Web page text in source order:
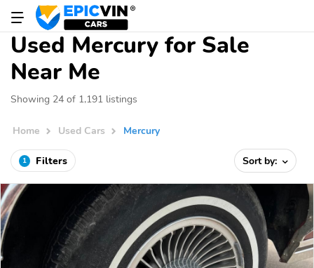
Used Mercury for Sale
Near Me
Showing 24 of 1,191 listings
Home Used Cars Mercury
1 Filters Sort by: